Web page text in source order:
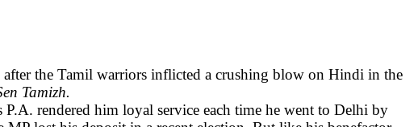
the Tamil warriors inflicted a crushing blow on Hindi in the
Tamizh.
rendered him loyal service each time he went to Delhi by